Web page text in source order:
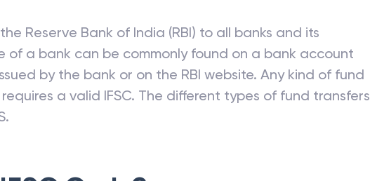
Reserve Bank of India (RBI) to all banks and its
of a bank can be commonly found on a bank account
by the bank or on the RBI website. Any kind of fund
a valid IFSC. The different types of fund transfers